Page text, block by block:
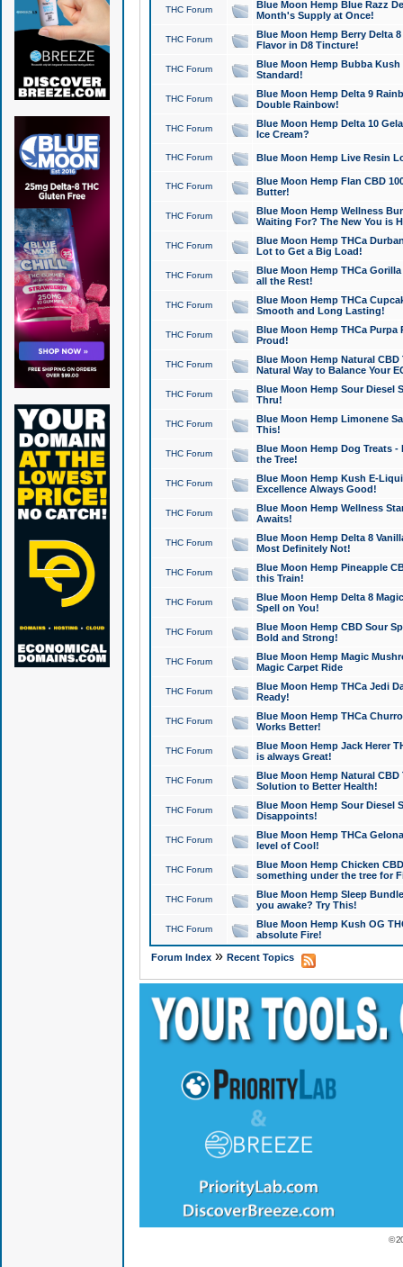
THC Forum
Blue Moon Hemp Blue Razz
Month's Supply at Once!
THC Forum
Blue Moon Hemp Berry Delta
Flavor in D8 Tincture!
THC Forum
Blue Moon Hemp Bubba
Standard!
THC Forum
Blue Moon Hemp Delta 9
Double Rainbow!
THC Forum
Blue Moon Hemp Delta 10
Ice Cream?
THC Forum Blue Moon Hemp Live Resin
THC Forum
Blue Moon Hemp Flan CBD
Butter!
THC Forum
Blue Moon Hemp Wellness
Waiting For? The New You is
THC Forum
Blue Moon Hemp THCa
Lot to Get a Big Load!
THC Forum
Blue Moon Hemp THCa
all the Rest!
THC Forum
Blue Moon Hemp THCa
Smooth and Long Lasting!
THC Forum
Blue Moon Hemp THCa Purpa
Proud!
THC Forum
Blue Moon Hemp Natural
Natural Way to Balance Your
THC Forum
Blue Moon Hemp Sour Diesel
Thru!
THC Forum
Blue Moon Hemp Limonene
This!
THC Forum
Blue Moon Hemp Dog Treats -
the Tree!
THC Forum
Blue Moon Hemp Kush E-
Excellence Always Good!
THC Forum
Blue Moon Hemp Wellness
Awaits!
THC Forum
Blue Moon Hemp Delta 8
Most Definitely Not!
THC Forum
Blue Moon Hemp Pineapple
this Train!
THC Forum
Blue Moon Hemp Delta 8
Spell on You!
THC Forum
Blue Moon Hemp CBD Sour
Bold and Strong!
THC Forum
Blue Moon Hemp Magic
Magic Carpet Ride
THC Forum
Blue Moon Hemp THCa Jedi
Ready!
THC Forum
Blue Moon Hemp THCa
Works Better!
THC Forum
Blue Moon Hemp Jack Herer
is always Great!
THC Forum
Blue Moon Hemp Natural
Solution to Better Health!
THC Forum
Blue Moon Hemp Sour Diesel
Disappoints!
THC Forum
Blue Moon Hemp THCa
level of Cool!
THC Forum
Blue Moon Hemp Chicken
something under the tree for
THC Forum
Blue Moon Hemp Sleep
you awake? Try This!
THC Forum
Blue Moon Hemp Kush OG
absolute Fire!
Forum Index» Recent Topics
©